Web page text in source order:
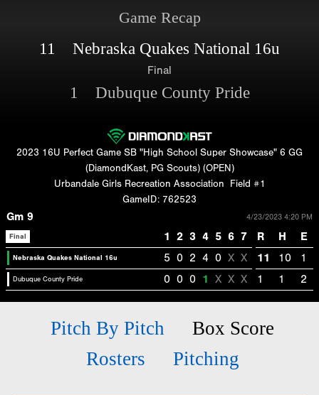
Game Recap
11 Nebraska Quakes National 16u
Final
1 Dubuque County Pride
2023 16U Perfect Game SB "High School Super Showcase" 6 GG
(DiamondKast, PG Scouts) (OPEN)
Urbandale Girls Recreation Association
Field #1
GameID: 762523
Gm 9 4/23/2023 4:20 PM
Final 1 2 3 4 5 6 7 R H E
Nebraska Quakes National 16u 5 0 2 4 0 X X 11 10 1
Dubuque County Pride 0 0 0 1 X X X 1 1 2
Pitch By Pitch
Box Score
Rosters
Pitching